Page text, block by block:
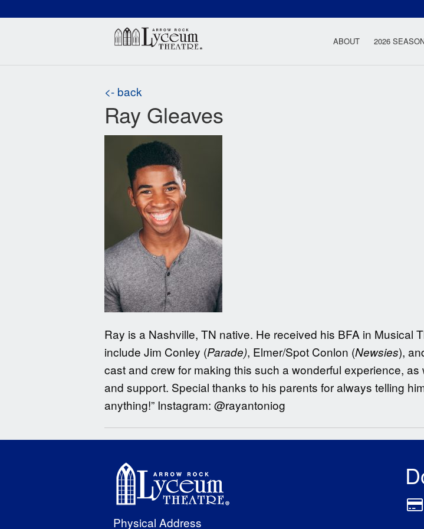
Arrow Rock
ABOUT 2026
<- back
Ray Gleaves
Ray is a Nashville, TN native. He received his BFA in Musical
include Jim Conley (Parade), Elmer/Spot Conlon (Newsies),
cast and crew for making this such a wonderful experience,
and support. Special thanks to his parents for always telling
anything!” Instagram: @rayantoniog
Physical Address